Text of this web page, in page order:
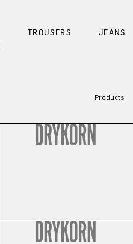
TROUSERS JEANS
Products